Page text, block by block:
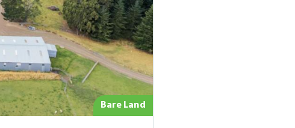
Bare Land